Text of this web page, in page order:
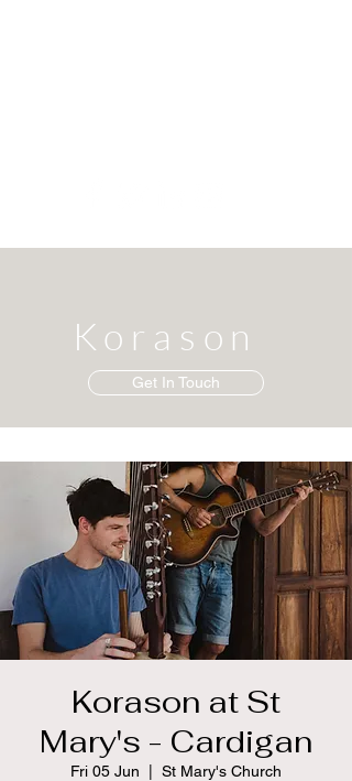
Korason
Get In Touch
Korason at St
Mary's - Cardigan
Fri 05 Jun St Mary's Church